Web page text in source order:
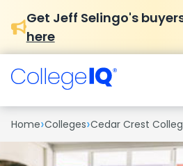
Get Jeff Selingo's
here
Home›Colleges›Cedar Crest